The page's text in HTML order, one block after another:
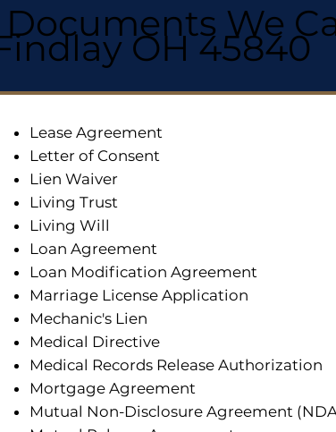
Documents We
OH 45840
Lease Agreement
Letter of Consent
Lien Waiver
Living Trust
Living Will
Loan Agreement
Loan Modification Agreement
Marriage License Application
Mechanic's Lien
Medical Directive
Medical Records Release Authorization
Mortgage Agreement
Mutual Non-Disclosure Agreement